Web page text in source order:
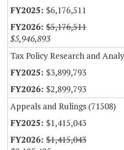
$6,176,511
$5,176,511
$5,946,893
Tax Policy Research and
$3,899,793
$2,899,793
Appeals and Rulings (71508)
$1,415,043
$1,415,043